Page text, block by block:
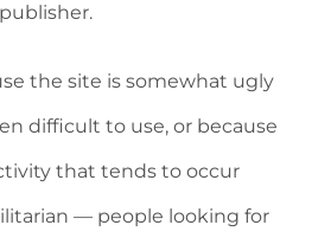
the site is somewhat ugly
difficult to use, or because
that tends to occur
— people looking for